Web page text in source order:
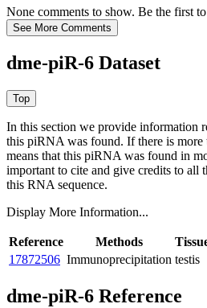
None comments to show. Be the first
dme-piR-6 Dataset
In this section we provide information
this piRNA was found. If there is more
means that this piRNA was found in
important to cite and give credits to all
this RNA sequence.
Display More Information...
Reference Methods
17872506 Immunoprecipitation testis
dme-piR-6 Reference